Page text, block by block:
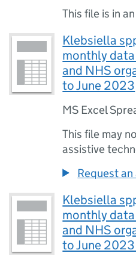
This file is in an
Klebsiella
monthly
and NHS
to June 2023
MS Excel
This file may
assistive
Request
Klebsiella
monthly
and NHS
to June